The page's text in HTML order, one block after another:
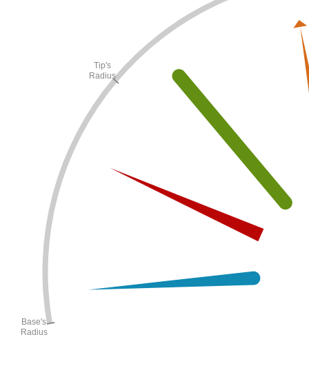
Base's
Radius
Tip's
Radius